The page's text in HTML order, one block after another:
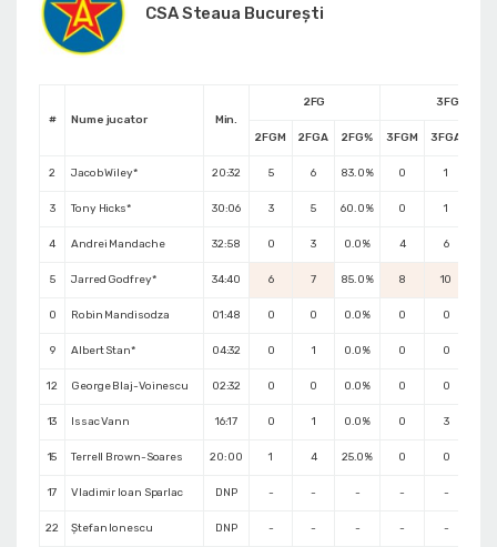
CSA Steaua București
# Nume jucator Min.
2FG 3FG
2FGM 2FGA 2FG% 3FGM 3FGA
2 Jacob Wiley* 20:32 5 6 83.0% 0 1
3 Tony Hicks* 30:06 3 5 60.0% 0 1
4 Andrei Mandache 32:58 0 3 0.0% 4 6
5 Jarred Godfrey* 34:40 6 7 85.0% 8 10
0 Robin Mandisodza 01:48 0 0 0.0% 0 0
9 Albert Stan* 04:32 0 1 0.0% 0 0
12 George Blaj-Voinescu 02:32 0 0 0.0% 0 0
13 Issac Vann 16:17 0 1 0.0% 0 3
15 Terrell Brown-Soares 20:00 1 4 25.0% 0 0
17 Vladimir Ioan Sparlac DNP - - - - -
22 Ștefan Ionescu DNP - - - - -